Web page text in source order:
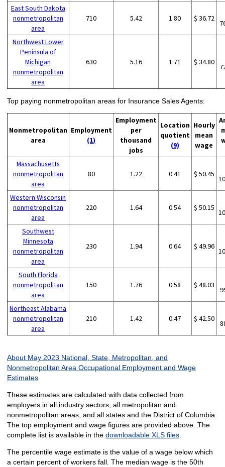
East South Dakota
nonmetropolitan
area
710 5.42 1.80 $ 36.72
Northwest Lower
Peninsula of
Michigan
nonmetropolitan
area
630 5.16 1.71 $ 34.80
Top paying nonmetropolitan areas for Insurance Sales Agents:
Nonmetropolitan
area
Employment
(1)
Employment
per
thousand
jobs
Location
quotient
(9)
Hourly
mean
wage
Massachusetts
nonmetropolitan
area
80 1.22 0.41 $ 50.45
Western Wisconsin
nonmetropolitan
area
220 1.64 0.54 $ 50.15
Southwest
Minnesota
nonmetropolitan
area
230 1.94 0.64 $ 49.96
South Florida
nonmetropolitan
area
150 1.76 0.58 $ 48.03
Northeast Alabama
nonmetropolitan
area
210 1.42 0.47 $ 42.50
About May 2023 National, State, Metropolitan, and
Nonmetropolitan Area Occupational Employment and Wage
Estimates
These estimates are calculated with data collected from
employers in all industry sectors, all metropolitan and
nonmetropolitan areas, and all states and the District of Columbia.
The top employment and wage figures are provided above. The
complete list is available in the downloadable XLS files.
The percentile wage estimate is the value of a wage below which
a certain percent of workers fall. The median wage is the 50th